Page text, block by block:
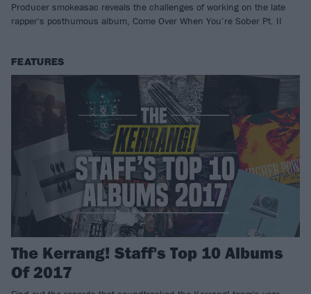
Producer smokeasac reveals the challenges of working on the late
rapper's posthumous album, Come Over When You’re Sober Pt. II
FEATURES
The Kerrang! Staff's Top 10 Albums
Of 2017